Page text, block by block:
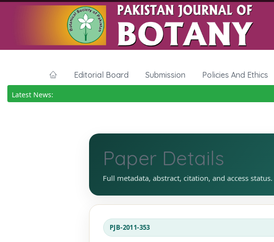
Editorial Board Submission Policies And Ethics
Latest News:
Paper Details
Full metadata, abstract, citation, and access status.
PJB-2011-353